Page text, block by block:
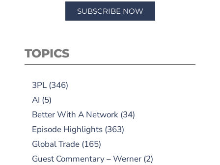
SUBSCRIBE NOW
TOPICS
3PL (346)
AI (5)
Better With A Network (34)
Episode Highlights (363)
Global Trade (165)
Guest Commentary – Werner (2)